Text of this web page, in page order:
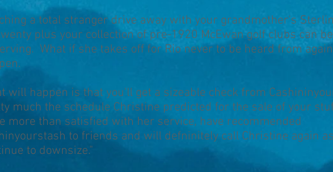
a total stranger drive away with your grandmother's
plus your collection of pre-1920 McEwan golf clubs can be
What if she takes off for Rio never to be heard from
will happen is that you'll get a sizeable check from
much the schedule Christine predicted for the sale of your
more than satisfied with her service, have recommended
to friends and will defninitely call Christine again
to downsize."